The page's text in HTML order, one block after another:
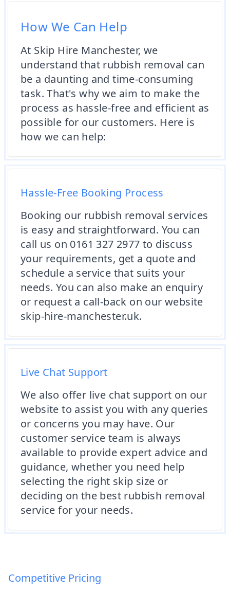
How We Can Help
At Skip Hire Manchester, we
understand that rubbish removal can
be a daunting and time-consuming
task. That's why we aim to make the
process as hassle-free and efficient as
possible for our customers. Here is
how we can help:
Hassle-Free Booking Process
Booking our rubbish removal services
is easy and straightforward. You can
call us on 0161 327 2977 to discuss
your requirements, get a quote and
schedule a service that suits your
needs. You can also make an enquiry
or request a call-back on our website
skip-hire-manchester.uk.
Live Chat Support
We also offer live chat support on our
website to assist you with any queries
or concerns you may have. Our
customer service team is always
available to provide expert advice and
guidance, whether you need help
selecting the right skip size or
deciding on the best rubbish removal
service for your needs.
Competitive Pricing